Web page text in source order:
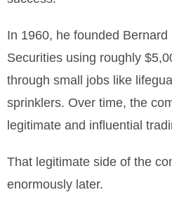
In 1960, he founded
Securities using roughly
through small jobs like
sprinklers. Over time, the
legitimate and influential
That legitimate side of the
enormously later.